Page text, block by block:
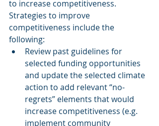
to increase competitiveness.
Strategies to improve
competitiveness include the
following:
Review past guidelines for
selected funding opportunities
and update the selected climate
action to add relevant “no-
regrets” elements that would
increase competitiveness (e.g.
implement community